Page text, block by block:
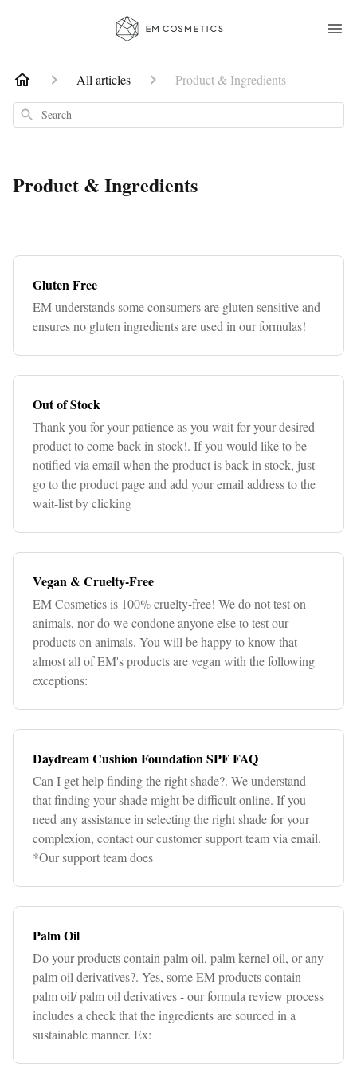
All articles Product & Ingredients
Search
Product & Ingredients
Gluten Free
EM understands some consumers are gluten sensitive and
ensures no gluten ingredients are used in our formulas!
Out of Stock
Thank you for your patience as you wait for your desired
product to come back in stock!. If you would like to be
notified via email when the product is back in stock, just
go to the product page and add your email address to the
wait-list by clicking
Vegan & Cruelty-Free
EM Cosmetics is 100% cruelty-free! We do not test on
animals, nor do we condone anyone else to test our
products on animals. You will be happy to know that
almost all of EM's products are vegan with the following
exceptions:
Daydream Cushion Foundation SPF FAQ
Can I get help finding the right shade?. We understand
that finding your shade might be difficult online. If you
need any assistance in selecting the right shade for your
complexion, contact our customer support team via email.
*Our support team does
Palm Oil
Do your products contain palm oil, palm kernel oil, or any
palm oil derivatives?. Yes, some EM products contain
palm oil/ palm oil derivatives - our formula review process
includes a check that the ingredients are sourced in a
sustainable manner. Ex: